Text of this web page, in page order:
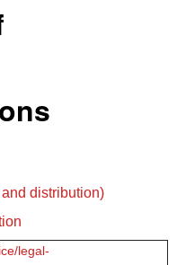
distribution)
legal-